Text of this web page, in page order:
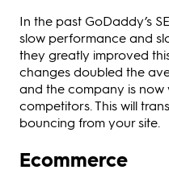
In the past GoDaddy’s
slow performance and
they greatly improved
changes doubled the
and the company is now
competitors. This will
bouncing from your site.
Ecommerce